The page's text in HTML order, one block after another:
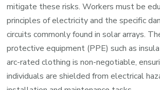
mitigate these risks. Workers must be
principles of electricity and the specific
circuits commonly found in solar arrays.
protective equipment (PPE) such as
arc-rated clothing is non-negotiable,
individuals are shielded from electrical